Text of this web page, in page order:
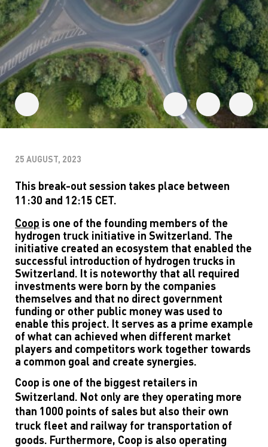
25 AUGUST, 2023
This break-out session takes place between
11:30 and 12:15 CET.
Coop is one of the founding members of the
hydrogen truck initiative in Switzerland. The
initiative created an ecosystem that enabled the
successful introduction of hydrogen trucks in
Switzerland. It is noteworthy that all required
investments were born by the companies
themselves and that no direct government
funding or other public money was used to
enable this project. It serves as a prime example
of what can achieved when different market
players and competitors work together towards
a common goal and create synergies.
Coop is one of the biggest retailers in
Switzerland. Not only are they operating more
than 1000 points of sales but also their own
truck fleet and railway for transportation of
goods. Furthermore, Coop is also operating